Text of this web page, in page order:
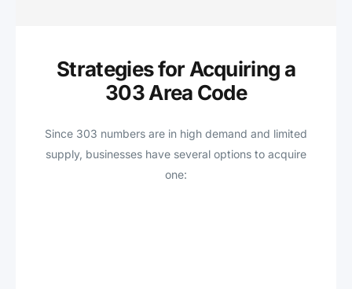
Strategies for Acquiring a
303 Area Code
Since 303 numbers are in high demand and limited
supply, businesses have several options to acquire
one: